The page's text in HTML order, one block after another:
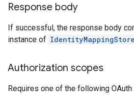
Response body
If successful, the response body
instance of IdentityMappingStore
Authorization scopes
Requires one of the following